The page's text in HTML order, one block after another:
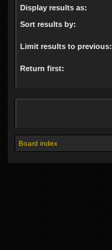
Display results as:
Sort results by:
Limit results to previous:
Return first:
Board index